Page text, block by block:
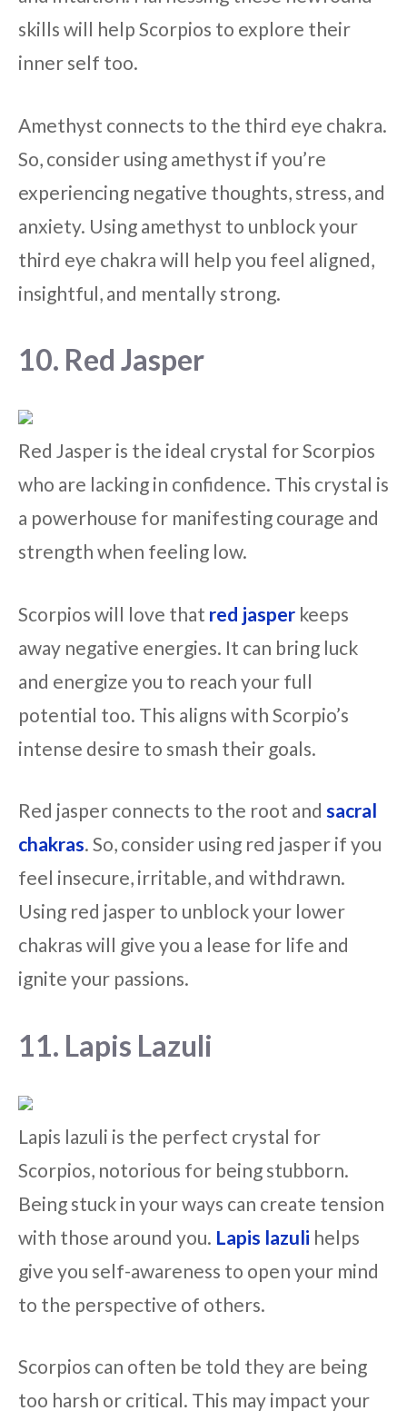
skills will help Scorpios to explore their
inner self too.
Amethyst connects to the third eye chakra.
So, consider using amethyst if you’re
experiencing negative thoughts, stress, and
anxiety. Using amethyst to unblock your
third eye chakra will help you feel aligned,
insightful, and mentally strong.
10. Red Jasper
Red Jasper is the ideal crystal for Scorpios
who are lacking in confidence. This crystal is
a powerhouse for manifesting courage and
strength when feeling low.
Scorpios will love that red jasper keeps
away negative energies. It can bring luck
and energize you to reach your full
potential too. This aligns with Scorpio’s
intense desire to smash their goals.
Red jasper connects to the root and sacral
chakras. So, consider using red jasper if you
feel insecure, irritable, and withdrawn.
Using red jasper to unblock your lower
chakras will give you a lease for life and
ignite your passions.
11. Lapis Lazuli
Lapis lazuli is the perfect crystal for
Scorpios, notorious for being stubborn.
Being stuck in your ways can create tension
with those around you. Lapis lazuli helps
give you self-awareness to open your mind
to the perspective of others.
Scorpios can often be told they are being
too harsh or critical. This may impact your